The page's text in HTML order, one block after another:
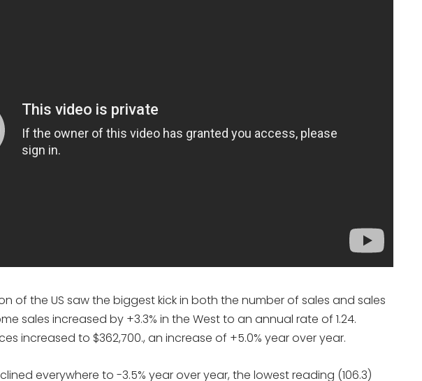
of the US saw the biggest kick in both the number of sales and sales
sales increased by +3.3% in the West to an annual rate of 1.24.
increased to $362,700., an increase of +5.0% year over year.
everywhere to -3.5% year over year, the lowest reading (106.3)